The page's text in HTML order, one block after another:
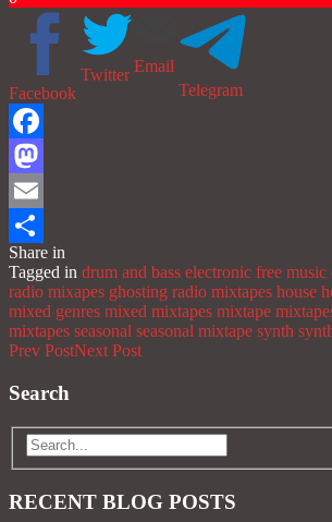
Facebook
Twitter Email
Telegram
Facebook
Mastodon
Email
Share
Share in
Tagged in drum and bass electronic free music
radio mixapes ghosting radio mixtapes house
mixed genres mixed mixtapes mixtape
mixtapes seasonal seasonal mixtape synth
Prev PostNext Post
Search
RECENT BLOG POSTS